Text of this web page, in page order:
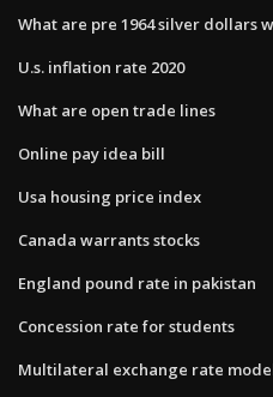
What are pre 1964 silver dollars
U.s. inflation rate 2020
What are open trade lines
Online pay idea bill
Usa housing price index
Canada warrants stocks
England pound rate in pakistan
Concession rate for students
Multilateral exchange rate